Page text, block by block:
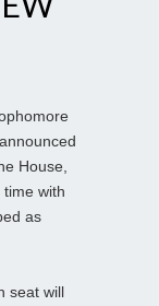
House,
with
as
seat will